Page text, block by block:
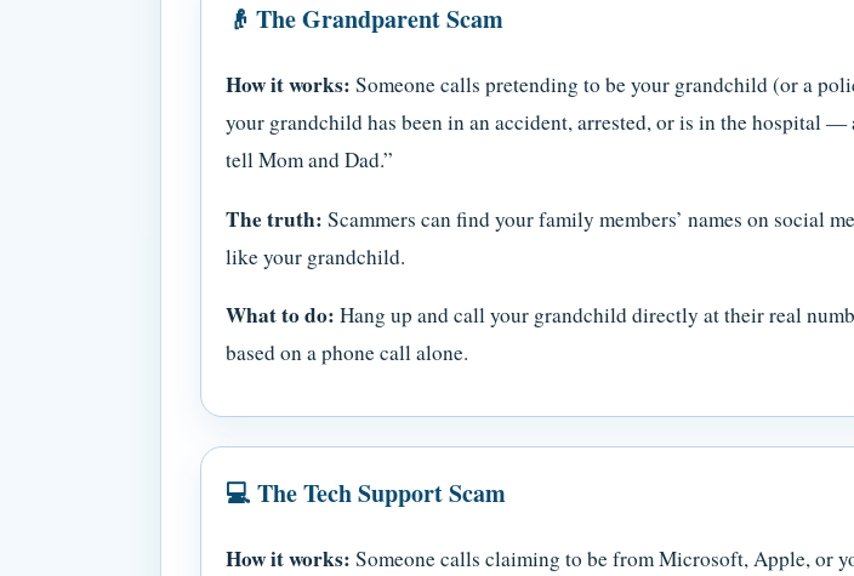
👴 The Grandparent Scam
How it works: Someone calls pretending to be your grandchild (or a
your grandchild has been in an accident, arrested, or is in the hospital —
tell Mom and Dad.”
The truth: Scammers can find your family members’ names on social
like your grandchild.
What to do: Hang up and call your grandchild directly at their real
based on a phone call alone.
💻 The Tech Support Scam
How it works: Someone calls claiming to be from Microsoft, Apple, or